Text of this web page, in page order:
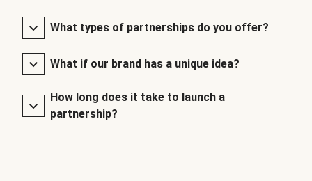
What types of partnerships do you offer?
What if our brand has a unique idea?
How long does it take to launch a
partnership?